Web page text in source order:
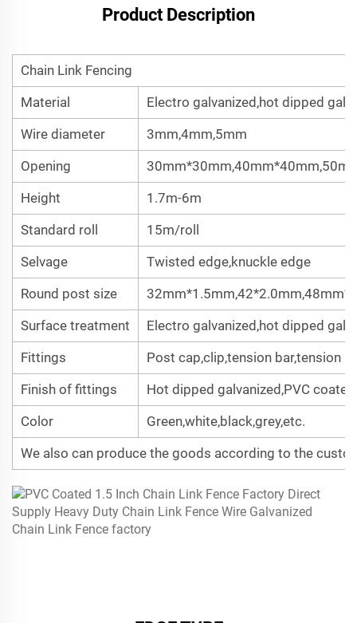
Product Description
Chain Link Fencing
Material
Electro galvanized,hot dipped
Wire diameter
3mm,4mm,5mm
Opening
Height
1.7m-6m
Standard roll
15m/roll
Selvage
Twisted edge,knuckle edge
Round post size
Surface treatment
Electro galvanized,hot dipped
Fittings
Post cap,clip,tension bar,tension
Finish of fittings
Hot dipped galvanized,PVC coated
Color
Green,white,black,grey,etc.
We also can produce the goods according to the